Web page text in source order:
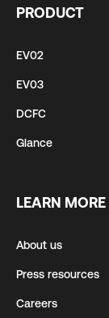
PRODUCT
EV02
EV03
DCFC
Glance
LEARN MORE
About us
Press resources
Careers